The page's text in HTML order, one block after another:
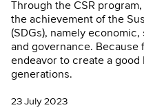
Through the CSR
the achievement of the
(SDGs), namely
and governance. Because
endeavor to create a
generations.
23 July 2023